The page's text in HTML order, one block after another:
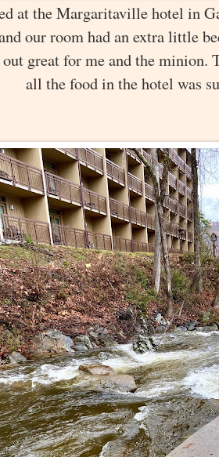
at the Margaritaville hotel in
our room had an extra little
great for me and the minion.
all the food in the hotel was